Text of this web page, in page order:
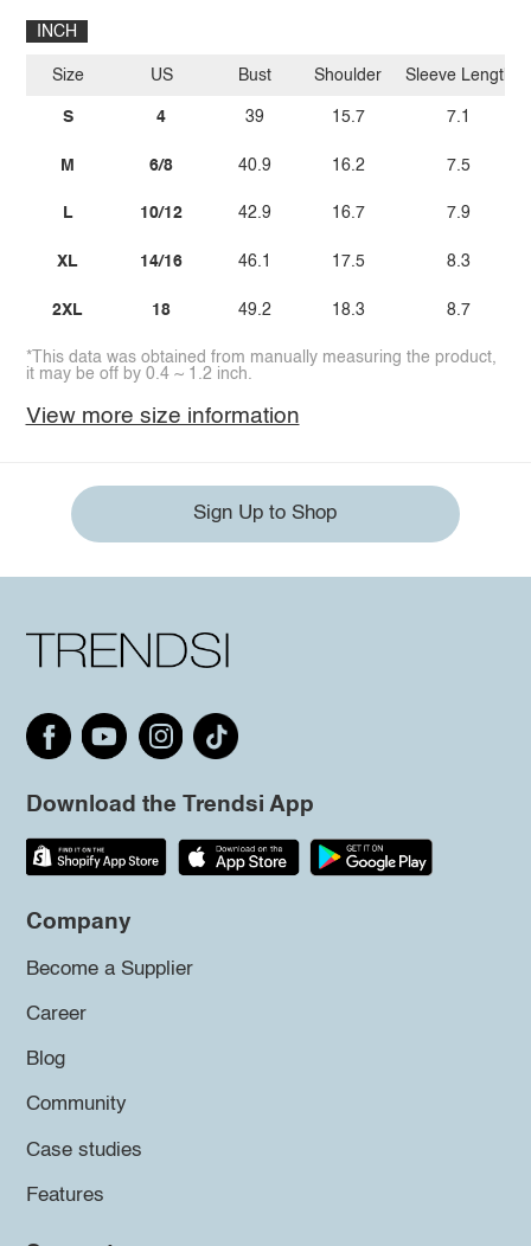
INCH
Size
S
M
L
XL
2XL
US
4
6/8
10/12
14/16
18
Bust
39
40.9
42.9
46.1
49.2
Shoulder
15.7
16.2
16.7
17.5
18.3
Sleeve Length
7.1
7.5
7.9
8.3
8.7
*This data was obtained from manually measuring the product,
it may be off by 0.4 ~ 1.2 inch.
View more size information
Sign Up to Shop
Download the Trendsi App
Company
Become a Supplier
Career
Blog
Community
Case studies
Features